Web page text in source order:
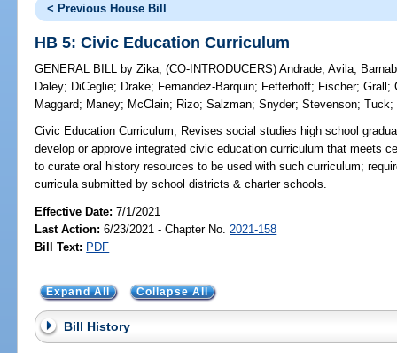
< Previous House Bill
HB 5: Civic Education Curriculum
GENERAL BILL by Zika;(CO-INTRODUCERS)Andrade;Avila;
Daley; DiCeglie; Drake; Fernandez-Barquin; Fetterhoff; Fischer;Grall ;
Maggard; Maney; McClain; Rizo;Salzman;Snyder;Stevenson;Tuck;
Civic Education Curriculum; Revises social studies high school
develop or approve integrated civic education curriculum that meets
to curate oral history resources to be used with such curriculum;
curricula submitted by school districts & charter schools.
Effective Date:7/1/2021
Last Action: 6/23/2021 - Chapter No. 2021-158
Bill Text: PDF
Expand All Collapse All
Bill History